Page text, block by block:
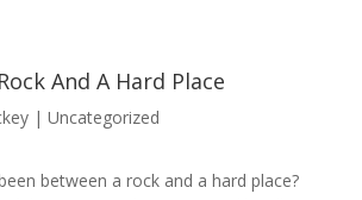
And A Hard Place
| Uncategorized
between a rock and a hard place?